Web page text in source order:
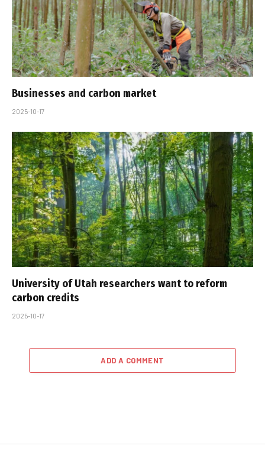
Businesses and carbon market
2025-10-17
University of Utah researchers want to reform
carbon credits
2025-10-17
ADD A COMMENT